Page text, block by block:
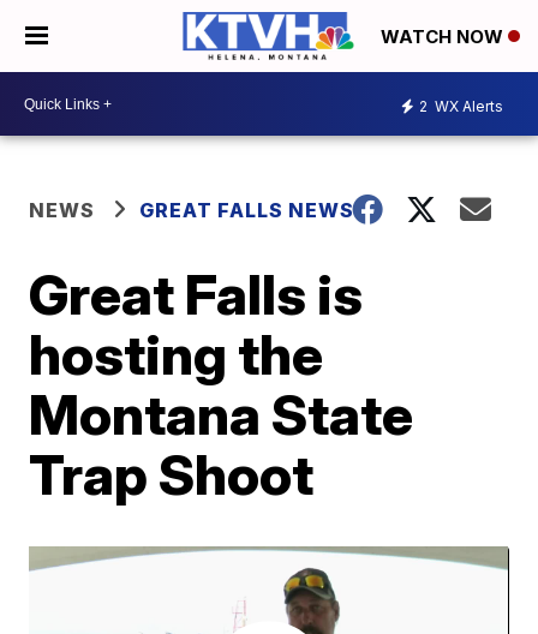
WATCH NOW
2 WX Alerts
NEWS GREAT FALLS NEWS
Great Falls is
hosting the
Montana State
Trap Shoot